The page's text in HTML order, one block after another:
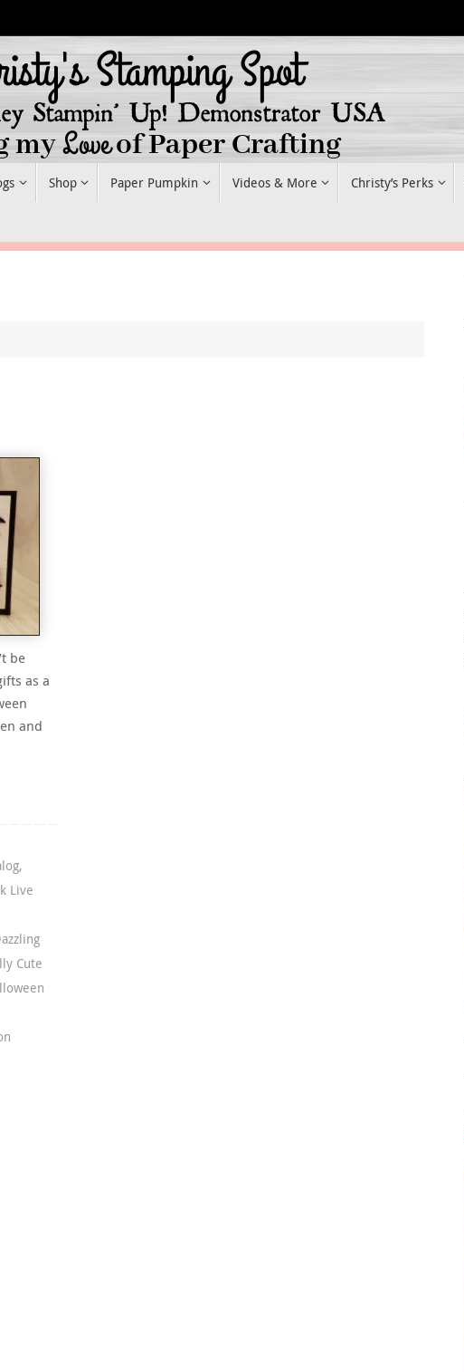
Shop Paper Pumpkin Videos & More Christy’s Perks
be
as a
and
,
Live
Cute